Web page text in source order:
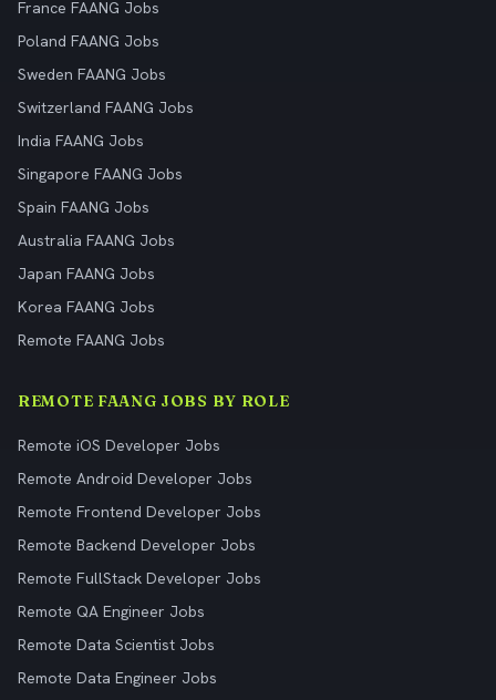
France FAANG Jobs
Poland FAANG Jobs
Sweden FAANG Jobs
Switzerland FAANG Jobs
India FAANG Jobs
Singapore FAANG Jobs
Spain FAANG Jobs
Australia FAANG Jobs
Japan FAANG Jobs
Korea FAANG Jobs
Remote FAANG Jobs
REMOTE FAANG JOBS BY ROLE
Remote iOS Developer Jobs
Remote Android Developer Jobs
Remote Frontend Developer Jobs
Remote Backend Developer Jobs
Remote FullStack Developer Jobs
Remote QA Engineer Jobs
Remote Data Scientist Jobs
Remote Data Engineer Jobs